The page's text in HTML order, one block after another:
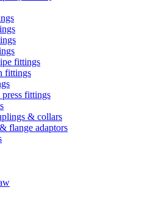
fittings
fittings
press fittings
& collars
flange adaptors